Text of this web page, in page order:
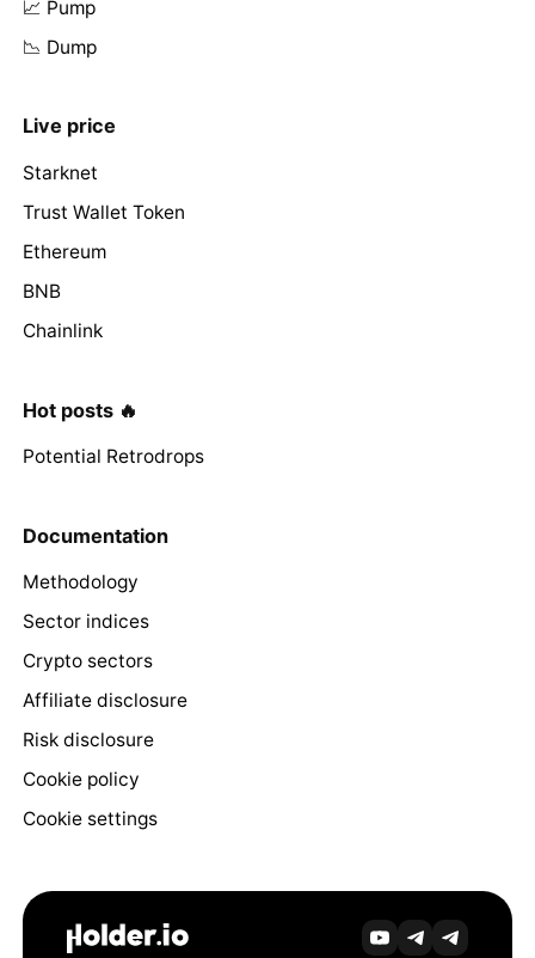
📈 Pump
📉 Dump
Live price
Starknet
Trust Wallet Token
Ethereum
BNB
Chainlink
Hot posts 🔥
Potential Retrodrops
Documentation
Methodology
Sector indices
Crypto sectors
Affiliate disclosure
Risk disclosure
Cookie policy
Cookie settings